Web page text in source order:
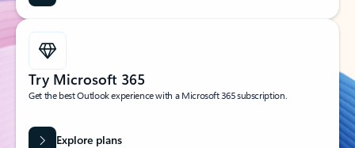
Try Microsoft 365
Get the best Outlook experience with a Microsoft 365 subscription.
Explore plans